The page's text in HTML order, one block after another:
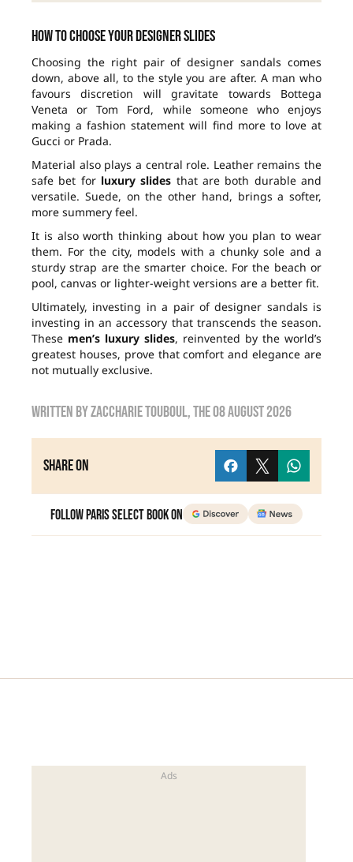
How to choose your designer slides
Choosing the right pair of designer sandals comes
down, above all, to the style you are after. A man who
favours discretion will gravitate towards Bottega
Veneta or Tom Ford, while someone who enjoys
making a fashion statement will find more to love at
Gucci or Prada.
Material also plays a central role. Leather remains the
safe bet for luxury slides that are both durable and
versatile. Suede, on the other hand, brings a softer,
more summery feel.
It is also worth thinking about how you plan to wear
them. For the city, models with a chunky sole and a
sturdy strap are the smarter choice. For the beach or
pool, canvas or lighter-weight versions are a better fit.
Ultimately, investing in a pair of designer sandals is
investing in an accessory that transcends the season.
These men’s luxury slides, reinvented by the world’s
greatest houses, prove that comfort and elegance are
not mutually exclusive.
Written byzaccharie touboul, the08 August 2026
Share on
Follow Paris Select Book on